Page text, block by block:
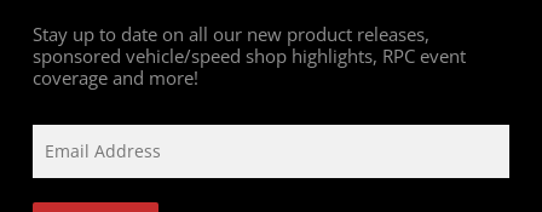
Stay up to date on all our new product releases,
sponsored vehicle/speed shop highlights, RPC event
coverage and more!